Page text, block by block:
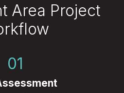
Area Project
01